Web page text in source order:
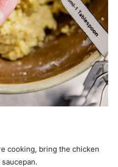
cooking, bring the chicken